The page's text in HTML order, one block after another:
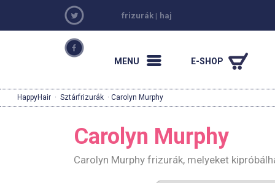
frizurák | haj
MENU E-SHOP
HappyHair · Sztárfrizurák · Carolyn Murphy
Carolyn Murphy
Carolyn Murphy frizurák, melyeket